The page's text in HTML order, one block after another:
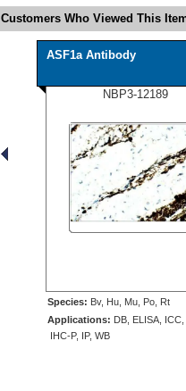
Customers Who Viewed This
ASF1a Antibody
NBP3-12189
Species: Bv, Hu, Mu, Po, Rt
Applications: DB, ELISA, ICC,
IHC-P, IP, WB